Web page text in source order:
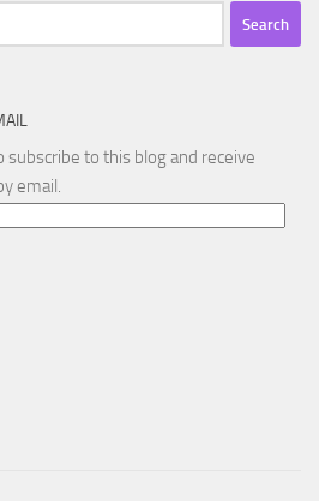
to this blog and receive
email.